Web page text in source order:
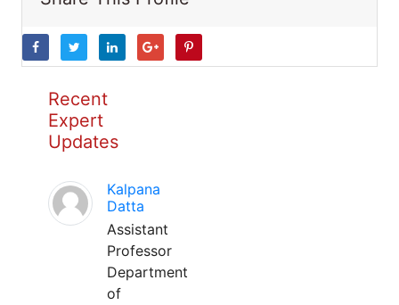
Recent
Expert
Updates
Kalpana
Datta
Assistant
Professor
Department
of